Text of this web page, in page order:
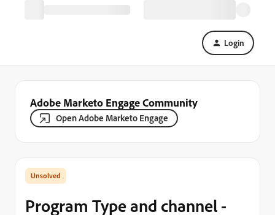
Login
Adobe Marketo Engage Community
Open Adobe Marketo Engage
Program Type and channel -